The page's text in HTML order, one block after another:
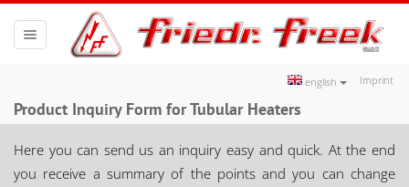
Imprint
english
Toggle
navigation
Product Inquiry Form for Tubular Heaters
Here you can send us an inquiry easy and quick. At the end
you receive a summary of the points and you can change